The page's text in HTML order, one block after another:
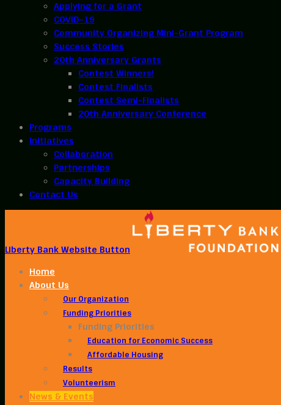
Applying for a Grant
COVID-19
Community Organizing Mini-Grant Program
Success Stories
20th Anniversary Grants
Contest Winners!
Contest Finalists
Contest Semi-Finalists
20th Anniversary Conference
Programs
Initiatives
Collaboration
Partnerships
Capacity Building
Contact Us
Liberty Bank Website Button
Home
About Us
Our Organization
Funding Priorities
Funding Priorities
Education for Economic Success
Affordable Housing
Results
Volunteerism
News & Events